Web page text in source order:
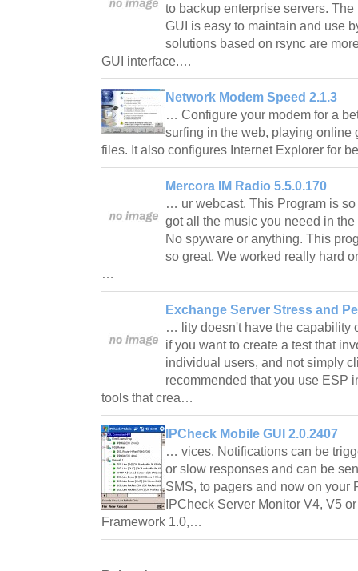
to backup enterprise servers.
GUI is easy to maintain and use
solutions based on rsync are
GUI interface.…
Network Modem Speed 2.1.3
… Configure your modem for a
surfing in the web, playing online
files. It also configures Internet Explorer for
Mercora IM Radio 5.5.0.170
… ur webcast. This Program is
got all the music you neeed in
No spyware or anything. This
so great. We worked really hard
…
Exchange Server Stress and
… lity doesn't have the capability
if you want to create a test that
individual users, and not simply
recommended that you use ESP
tools that crea…
IPCheck Mobile GUI 2.0.2407
… vices. Notifications can be
or slow responses and can be
SMS, to pagers and now on your
IPCheck Server Monitor V4, V5
Framework 1.0,…